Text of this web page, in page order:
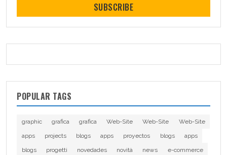
SUBSCRIBE
POPULAR TAGS
graphic grafica grafica Web-Site Web-Site
Web-Site
apps
projects blogs apps proyectos blogs
apps
blogs
progetti novedades novità news
e-commerce